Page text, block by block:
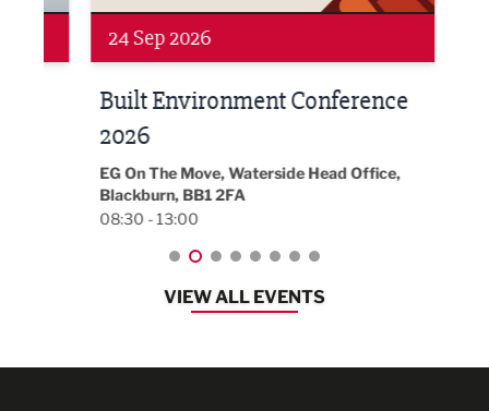
24 Sep 2026
Built Environment Conference
2026
EG On The Move, Waterside Head Office,
Blackburn, BB1 2FA
08:30 - 13:00
VIEW ALL EVENTS